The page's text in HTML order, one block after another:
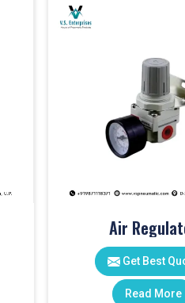
Air
Get Best
Read More